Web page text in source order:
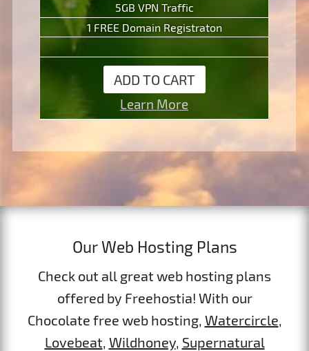
5GB VPN Traffic
1 FREE Domain Registraton
ADD TO CART
Learn More
Our Web Hosting Plans
Check out all great web hosting plans
offered by Freehostia! With our
Chocolate free web hosting, Watercircle,
Lovebeat, Wildhoney, Supernatural